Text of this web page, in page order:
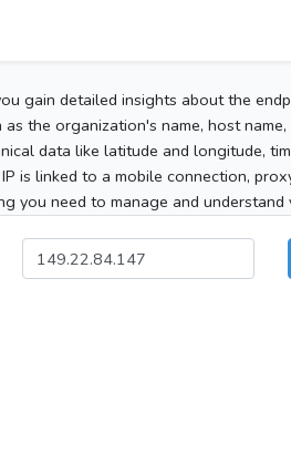
gain detailed insights about the
the organization's name, host
data like latitude and longitude,
is linked to a mobile connection,
you need to manage and